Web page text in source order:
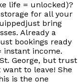
life = unlocked)?
for all your
bring
Already a
bookings ready
instant income.
George, but trust
to leave! She
is the one